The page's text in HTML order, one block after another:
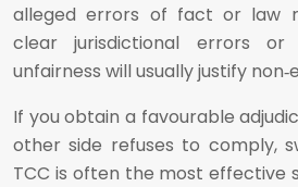
alleged errors of fact or law
clear jurisdictional errors or
unfairness will usually justify
If you obtain a favourable
other side refuses to comply,
TCC is often the most effective